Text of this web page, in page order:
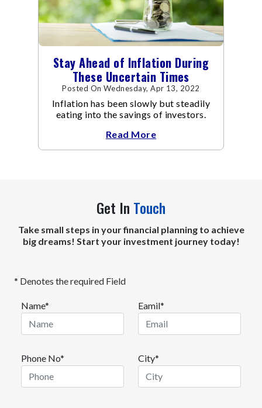
Stay Ahead of Inflation During
These Uncertain Times
Posted On Wednesday, Apr 13, 2022
Inflation has been slowly but steadily
eating into the savings of investors.
Read More
Get In Touch
Take small steps in your financial planning to achieve
big dreams! Start your investment journey today!
* Denotes the required Field
Name* Eamil*
Phone No* City*